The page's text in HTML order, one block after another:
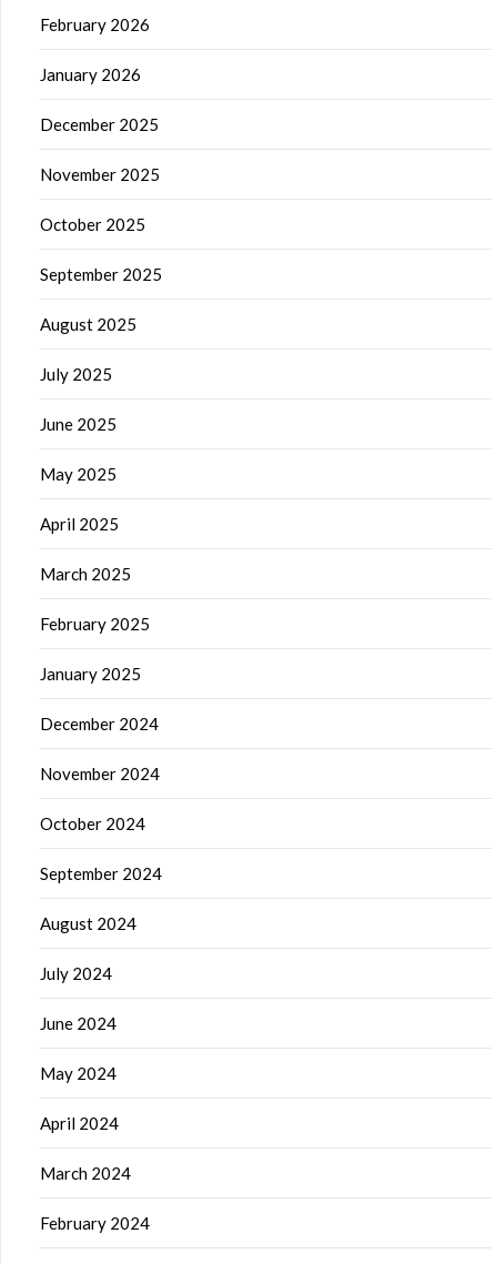
February 2026
January 2026
December 2025
November 2025
October 2025
September 2025
August 2025
July 2025
June 2025
May 2025
April 2025
March 2025
February 2025
January 2025
December 2024
November 2024
October 2024
September 2024
August 2024
July 2024
June 2024
May 2024
April 2024
March 2024
February 2024